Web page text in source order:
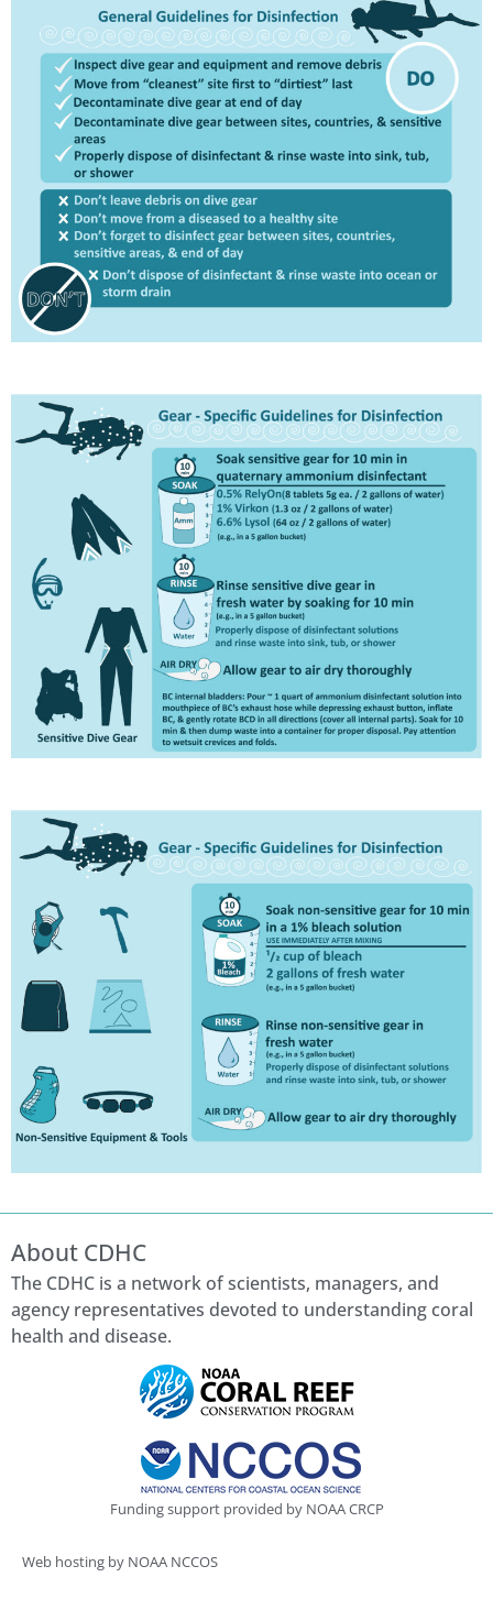
About CDHC
The CDHC is a network of scientists, managers, and
agency representatives devoted to understanding coral
health and disease.
Funding support provided by NOAA CRCP
Web hosting by NOAA NCCOS